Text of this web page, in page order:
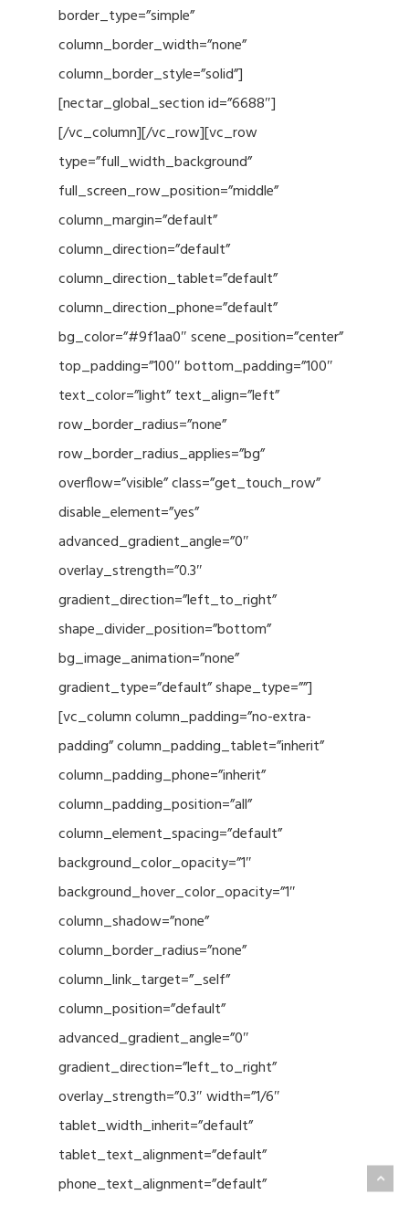
border_type=”simple”
column_border_width=”none”
column_border_style=”solid”]
[nectar_global_section id=”6688″]
[/vc_column][/vc_row][vc_row
type=”full_width_background”
full_screen_row_position=”middle”
column_margin=”default”
column_direction=”default”
column_direction_tablet=”default”
column_direction_phone=”default”
bg_color=”#9f1aa0″ scene_position=”center”
top_padding=”100″ bottom_padding=”100″
text_color=”light” text_align=”left”
row_border_radius=”none”
row_border_radius_applies=”bg”
overflow=”visible” class=”get_touch_row”
disable_element=”yes”
advanced_gradient_angle=”0″
overlay_strength=”0.3″
gradient_direction=”left_to_right”
shape_divider_position=”bottom”
bg_image_animation=”none”
gradient_type=”default” shape_type=””]
[vc_column column_padding=”no-extra-
padding” column_padding_tablet=”inherit”
column_padding_phone=”inherit”
column_padding_position=”all”
column_element_spacing=”default”
background_color_opacity=”1″
background_hover_color_opacity=”1″
column_shadow=”none”
column_border_radius=”none”
column_link_target=”_self”
column_position=”default”
advanced_gradient_angle=”0″
gradient_direction=”left_to_right”
overlay_strength=”0.3″ width=”1/6″
tablet_width_inherit=”default”
tablet_text_alignment=”default”
phone_text_alignment=”default”